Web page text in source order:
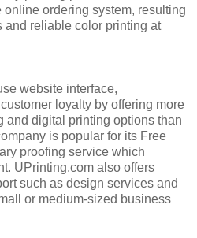
ordering system, resulting
and reliable color printing at
website interface,
loyalty by offering more
and digital printing options than
is popular for its Free
proofing service which
UPrinting.com also offers
such as design services and
or medium-sized business